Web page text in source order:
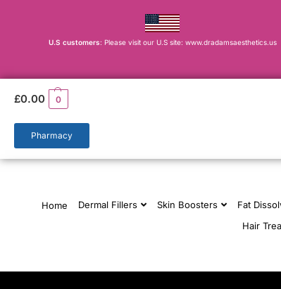
U.S customers: Please visit our U.S site: www.dradamsaesthetics.us
£0.00 0
Pharmacy
Home Dermal Fillers Skin Boosters Fat
Hair